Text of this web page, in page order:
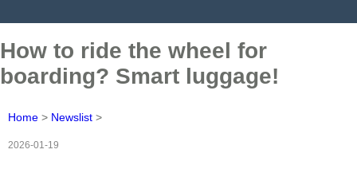
How to ride the wheel for
boarding? Smart luggage!
Home > Newslist >
2026-01-19